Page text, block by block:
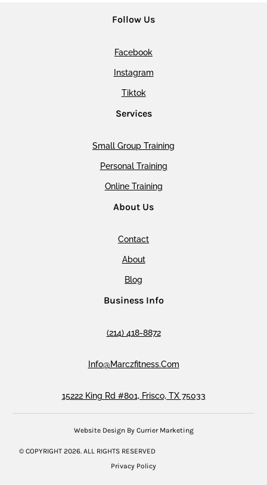
Follow Us
Facebook
Instagram
Tiktok
Services
Small Group Training
Personal Training
Online Training
About Us
Contact
About
Blog
Business Info
(214) 418-8872
Info@marczfitness.com
15222 King Rd #801, Frisco, TX 75033
© COPYRIGHT2026. ALL RIGHTS RESERVED
Privacy Policy
Website Design By Currier Marketing